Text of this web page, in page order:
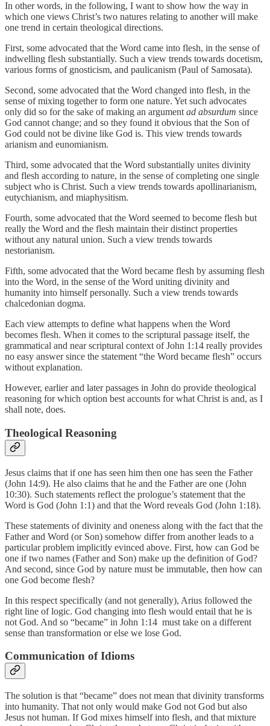
In other words, in the following, I want to show how the way in
which one views Christ’s two natures relating to another will make
one trend in certain theological directions.
First, some advocated that the Word came into flesh, in the sense of
indwelling flesh substantially. Such a view trends towards docetism,
various forms of gnosticism, and paulicanism (Paul of Samosata).
Second, some advocated that the Word changed into flesh, in the
sense of mixing together to form one nature. Yet such advocates
only did so for the sake of making an argument ad absurdum since
God cannot change; and so they found it obvious that the Son of
God could not be divine like God is. This view trends towards
arianism and eunomianism.
Third, some advocated that the Word substantially unites divinity
and flesh according to nature, in the sense of completing one single
subject who is Christ. Such a view trends towards apollinarianism,
eutychianism, and miaphysitism.
Fourth, some advocated that the Word seemed to become flesh but
really the Word and the flesh maintain their distinct properties
without any natural union. Such a view trends towards
nestorianism.
Fifth, some advocated that the Word became flesh by assuming flesh
into the Word, in the sense of the Word uniting divinity and
humanity into himself personally. Such a view trends towards
chalcedonian dogma.
Each view attempts to define what happens when the Word
becomes flesh. When it comes to the scriptural passage itself, the
grammatical and near scriptural context of John 1:14 really provides
no easy answer since the statement “the Word became flesh” occurs
without explanation.
However, earlier and later passages in John do provide theological
reasoning for which option best accounts for what Christ is and, as I
shall note, does.
Theological Reasoning
Jesus claims that if one has seen him then one has seen the Father
(John 14:9). He also claims that he and the Father are one (John
10:30). Such statements reflect the prologue’s statement that the
Word is God (John 1:1) and that the Word reveals God (John 1:18).
These statements of divinity and oneness along with the fact that the
Father and Word (or Son) somehow differ from another leads to a
particular problem implicitly evinced above. First, how can God be
one if two names (Father and Son) make up the definition of God?
And second, since God by nature must be immutable, then how can
one God become flesh?
In this respect specifically (and not generally), Arius followed the
right line of logic. God changing into flesh would entail that he is
not God. And so “became” in John 1:14 must take on a different
sense than transformation or else we lose God.
Communication of Idioms
The solution is that “became” does not mean that divinity transforms
into humanity. That not only would make God not God but also
Jesus not human. If God mixes himself into flesh, and that mixture